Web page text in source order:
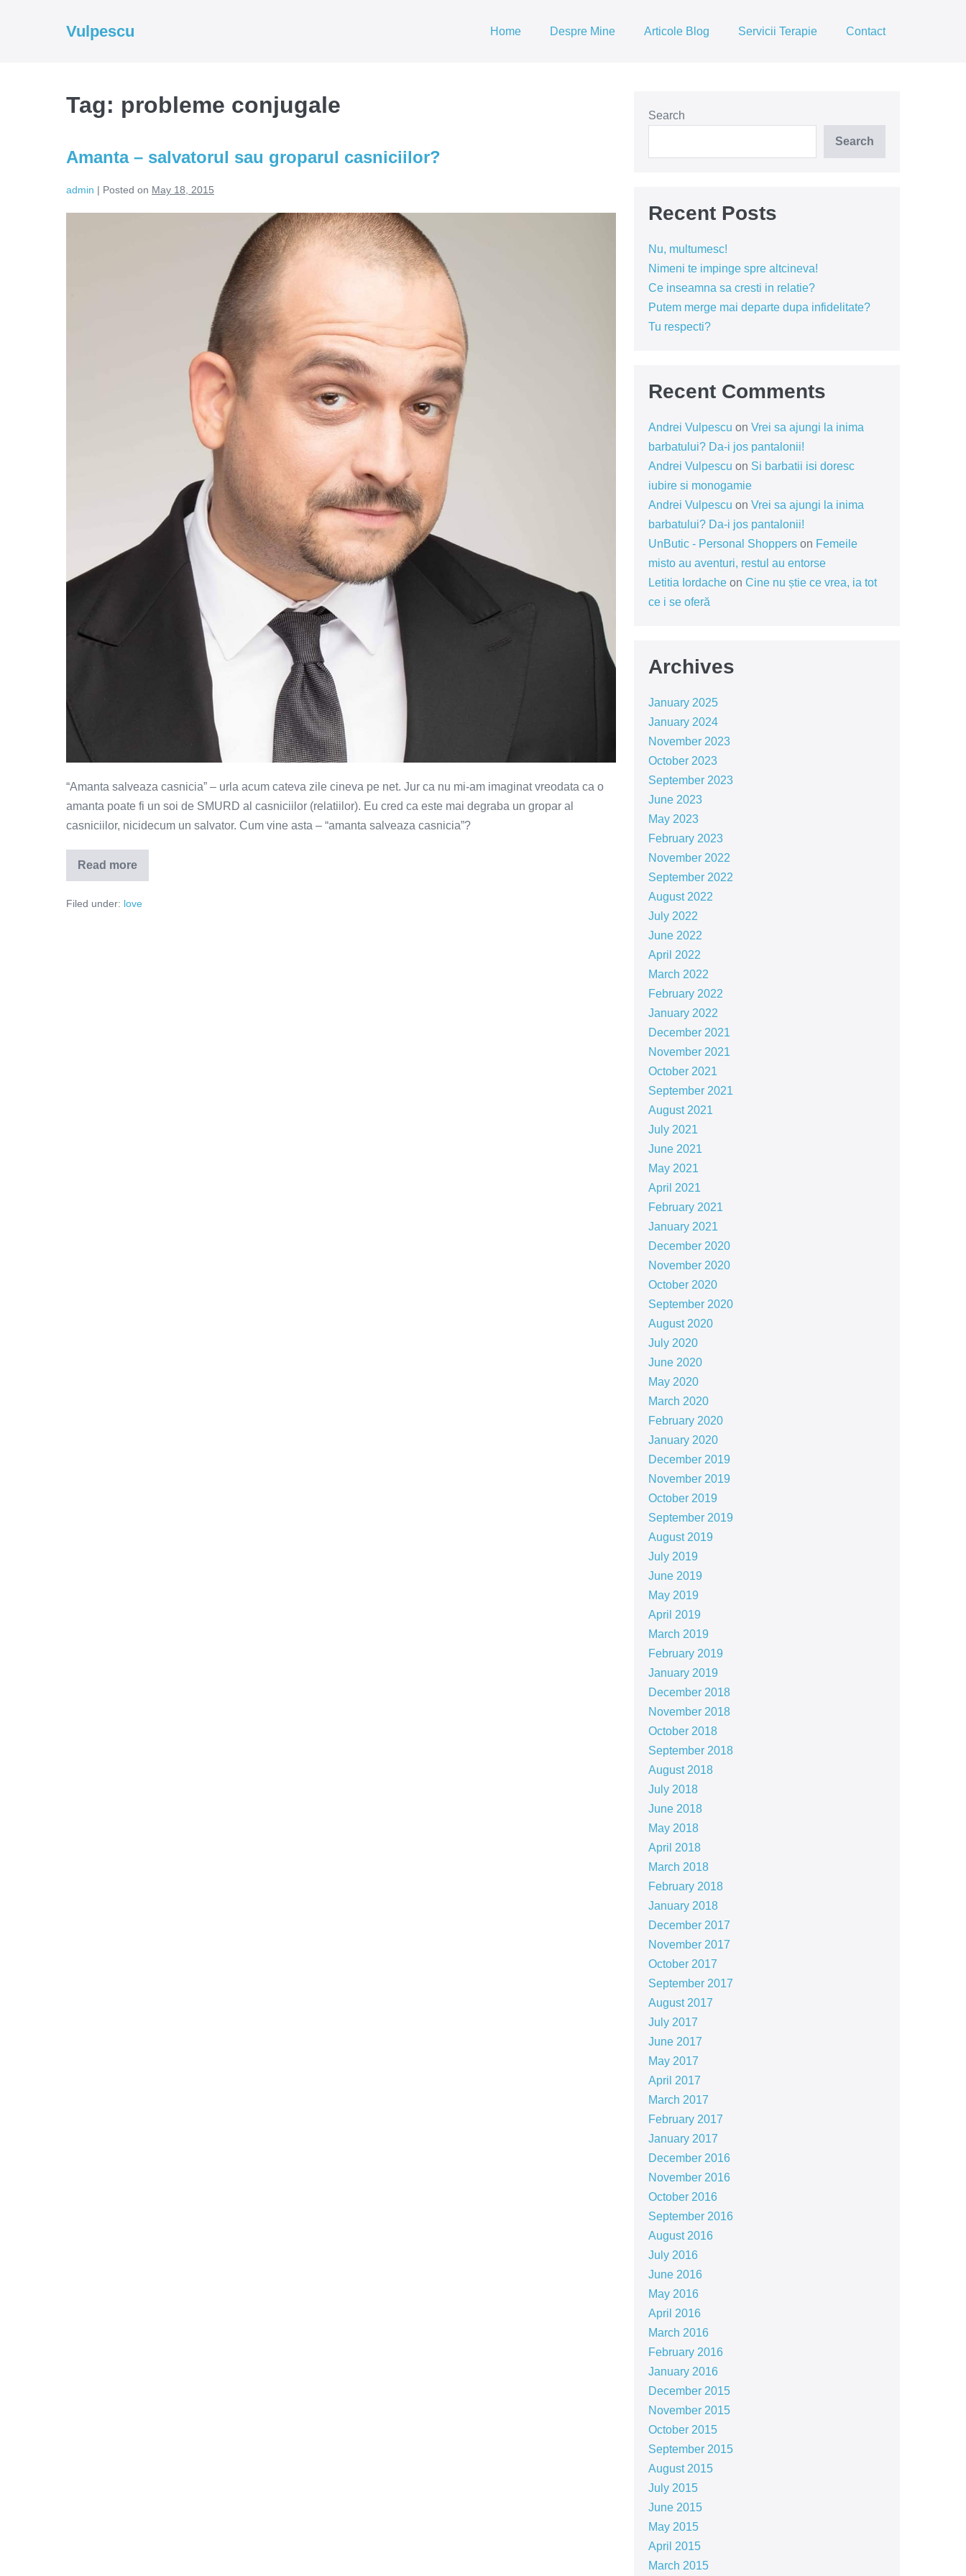
Vulpescu Home Despre Mine Articole Blog Servicii Terapie Contact
Tag: probleme conjugale
Amanta – salvatorul sau groparul casniciilor?
admin | Posted on May 18, 2015
“Amanta salveaza casnicia” – urla acum cateva zile cineva pe net. Jur ca nu mi-am imaginat vreodata ca o
amanta poate fi un soi de SMURD al casniciilor (relatiilor). Eu cred ca este mai degraba un gropar al
casniciilor, nicidecum un salvator. Cum vine asta – “amanta salveaza casnicia”?
Read more
Amanta
–
sau
Filed under: love
Search
Search
Recent Posts
Nu, multumesc!
Nimeni te impinge spre altcineva!
Ce inseamna sa cresti in relatie?
Putem merge mai departe dupa infidelitate?
Tu respecti?
Recent Comments
Andrei Vulpescu on Vrei sa ajungi la inima
barbatului? Da-i jos pantalonii!
Andrei Vulpescu on Si barbatii isi doresc
iubire si monogamie
Andrei Vulpescu on Vrei sa ajungi la inima
barbatului? Da-i jos pantalonii!
UnButic - Personal Shopperson Femeile
misto au aventuri, restul au entorse
Letitia Iordacheon Cine nu știe ce vrea, ia tot
ce i se oferă
Archives
January 2025
January 2024
November 2023
October 2023
September 2023
June 2023
May 2023
February 2023
November 2022
September 2022
August 2022
July 2022
June 2022
April 2022
March 2022
February 2022
January 2022
December 2021
November 2021
October 2021
September 2021
August 2021
July 2021
June 2021
May 2021
April 2021
February 2021
January 2021
December 2020
November 2020
October 2020
September 2020
August 2020
July 2020
June 2020
May 2020
March 2020
February 2020
January 2020
December 2019
November 2019
October 2019
September 2019
August 2019
July 2019
June 2019
May 2019
April 2019
March 2019
February 2019
January 2019
December 2018
November 2018
October 2018
September 2018
August 2018
July 2018
June 2018
May 2018
April 2018
March 2018
February 2018
January 2018
December 2017
November 2017
October 2017
September 2017
August 2017
July 2017
June 2017
May 2017
April 2017
March 2017
February 2017
January 2017
December 2016
November 2016
October 2016
September 2016
August 2016
July 2016
June 2016
May 2016
April 2016
March 2016
February 2016
January 2016
December 2015
November 2015
October 2015
September 2015
August 2015
July 2015
June 2015
May 2015
April 2015
March 2015